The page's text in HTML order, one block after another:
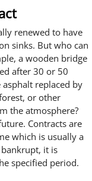
renewed to have
sinks. But who can
a wooden bridge
after 30 or 50
replaced by
or other
the atmosphere?
Contracts are
which is usually a
it is
specified period.